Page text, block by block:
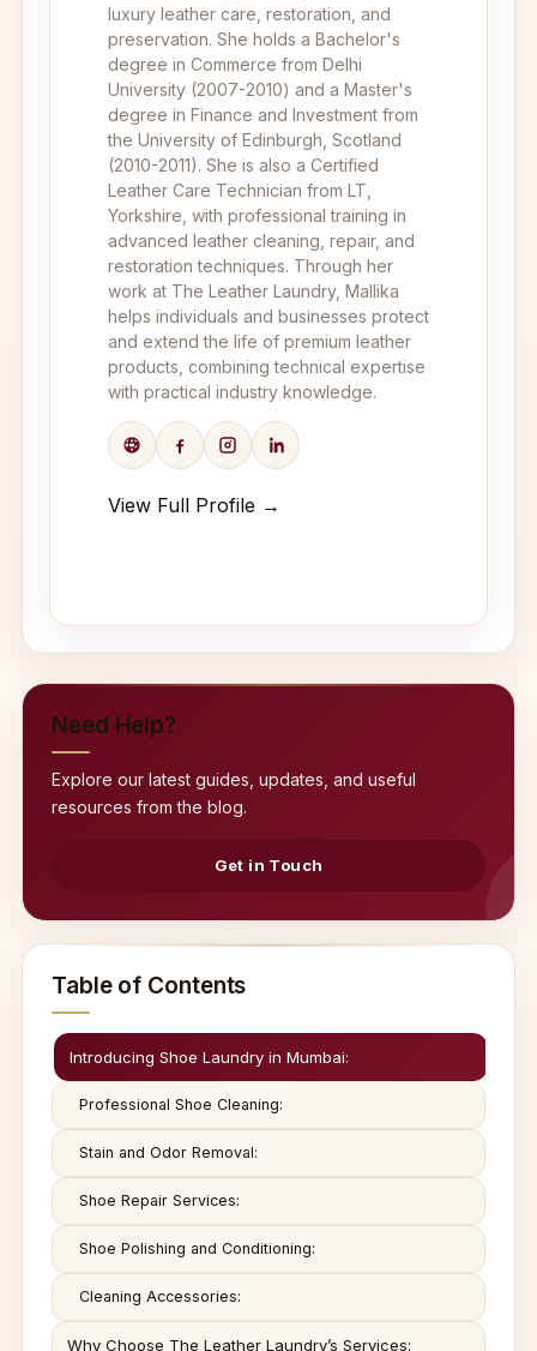
luxury leather care, restoration, and
preservation. She holds a Bachelor's
degree in Commerce from Delhi
University (2007-2010) and a Master's
degree in Finance and Investment from
the University of Edinburgh, Scotland
(2010-2011). She is also a Certified
Leather Care Technician from LT,
Yorkshire, with professional training in
advanced leather cleaning, repair, and
restoration techniques. Through her
work at The Leather Laundry, Mallika
helps individuals and businesses protect
and extend the life of premium leather
products, combining technical expertise
with practical industry knowledge.
View Full Profile →
Need Help?
Explore our latest guides, updates, and useful
resources from the blog.
Get in Touch
Table of Contents
Introducing Shoe Laundry in Mumbai:
Professional Shoe Cleaning:
Stain and Odor Removal:
Shoe Repair Services:
Shoe Polishing and Conditioning:
Cleaning Accessories:
Why Choose The Leather Laundry’s Services: